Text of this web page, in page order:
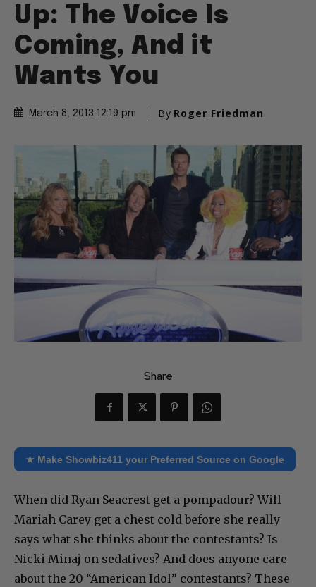
Up: The Voice Is
Coming, And it
Wants You
March 8, 2013 12:19 pm By Roger Friedman
Share
★ Make Showbiz411 your Preferred Source on Google
When did Ryan Seacrest get a pompadour? Will
Mariah Carey get a chest cold before she really
says what she thinks about the contestants? Is
Nicki Minaj on sedatives? And does anyone care
about the 20 “American Idol” contestants? These